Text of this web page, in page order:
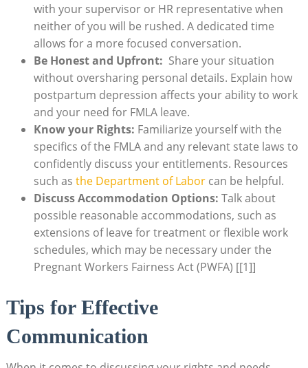
with your supervisor or ⁣HR representative when
⁣neither of you will‌ be rushed.‍ A ⁢dedicated time
allows for a more focused conversation.
Be ⁤Honest ‍and Upfront: ​ Share your situation
without oversharing personal details. Explain‌ how ​
postpartum depression affects your ability to work
and your need for ‍FMLA ​leave.
Know your Rights: Familiarize yourself with the⁢
specifics of the FMLA and ‌any relevant‌ state laws to
confidently⁢ discuss your‌ entitlements. ‍Resources
such ⁤as the Department of‌ Laborcan be helpful.
Discuss Accommodation Options: Talk about
possible reasonable accommodations, such as
extensions of ​leave for ​treatment or​ flexible work
schedules, ⁤which may be necessary under⁤ the
Pregnant‌ Workers Fairness Act‍ (PWFA) [[1]]
Tips for ⁢Effective
Communication